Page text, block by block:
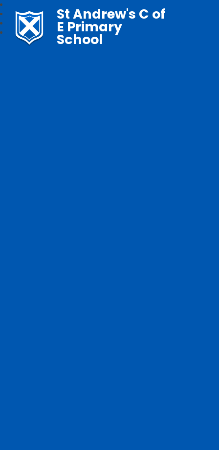
St Andrew's C of
E Primary
School